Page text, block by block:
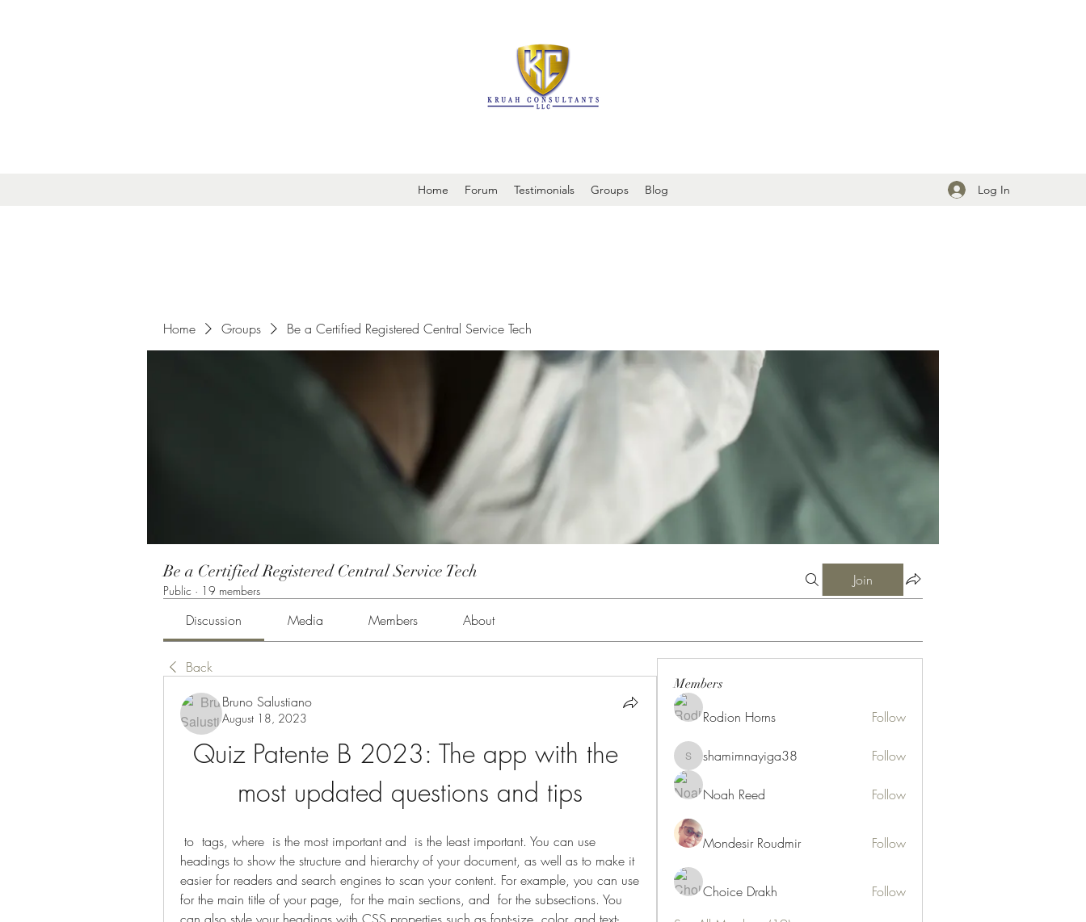
Home Forum Testimonials Groups Blog Log In
Home Groups Be a Certified Registered Central Service Tech
Be a Certified Registered Central Service Tech
Public · 19 members
Join
Discussion Media Members About
Back
Bruno Salustiano
August 18, 2023
Quiz Patente B 2023: The app with the
most updated questions and tips
headings to show the structure and hierarchy of your document, as well as to make it
easier for readers and search engines to scan your content. For example, you can use
for the main title of your page,  for the main sections, and  for the subsections. You
Members
Rodion Horns Follow
shamimnayiga38
shamimnayiga38 Follow
Noah Reed Follow
Mondesir Roudmir Follow
Choice Drakh
Follow